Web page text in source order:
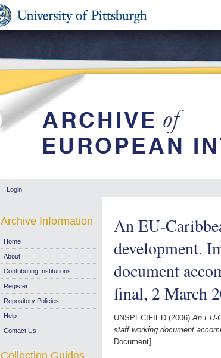
Login
An EU-
development.
document
final, 2 March
UNSPECIFIED (2006)An EU-
staff working document
Document]
Archive Information
Home
About
Contributing Institutions
Register
Repository Policies
Help
Contact Us
Collection Guides